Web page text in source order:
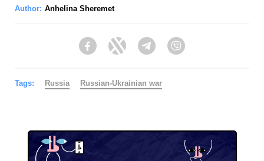
Author: Anhelina Sheremet
FacebookTwitter Telegram
Tags: Russia Russian-Ukrainian war